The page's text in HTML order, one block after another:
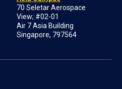
70 Seletar Aerospace
View; #02-01
Air 7 Asia Building
Singapore, 797564